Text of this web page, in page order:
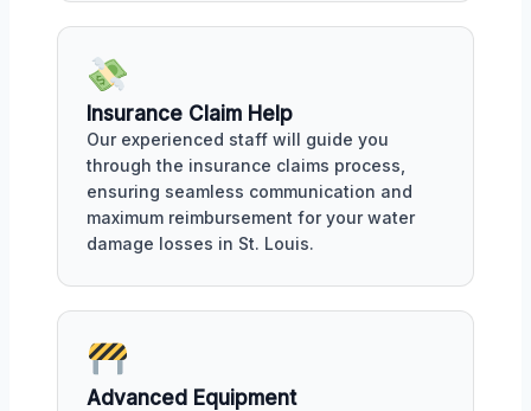
Insurance Claim Help
Our experienced staff will guide you
through the insurance claims process,
ensuring seamless communication and
maximum reimbursement for your water
damage losses in St. Louis.
Advanced Equipment